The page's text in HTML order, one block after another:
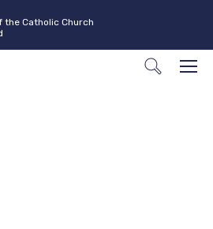
the Catholic Church
Search